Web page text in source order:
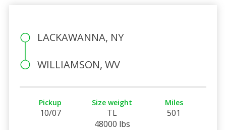
LACKAWANNA, NY
WILLIAMSON, WV
Pickup
10/07
Size weight
TL
48000 lbs
Miles
501